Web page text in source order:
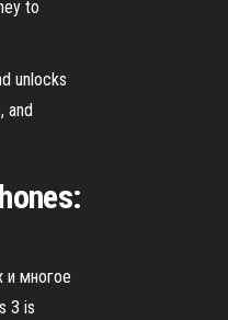
to
unlocks
and
и многое
3 is